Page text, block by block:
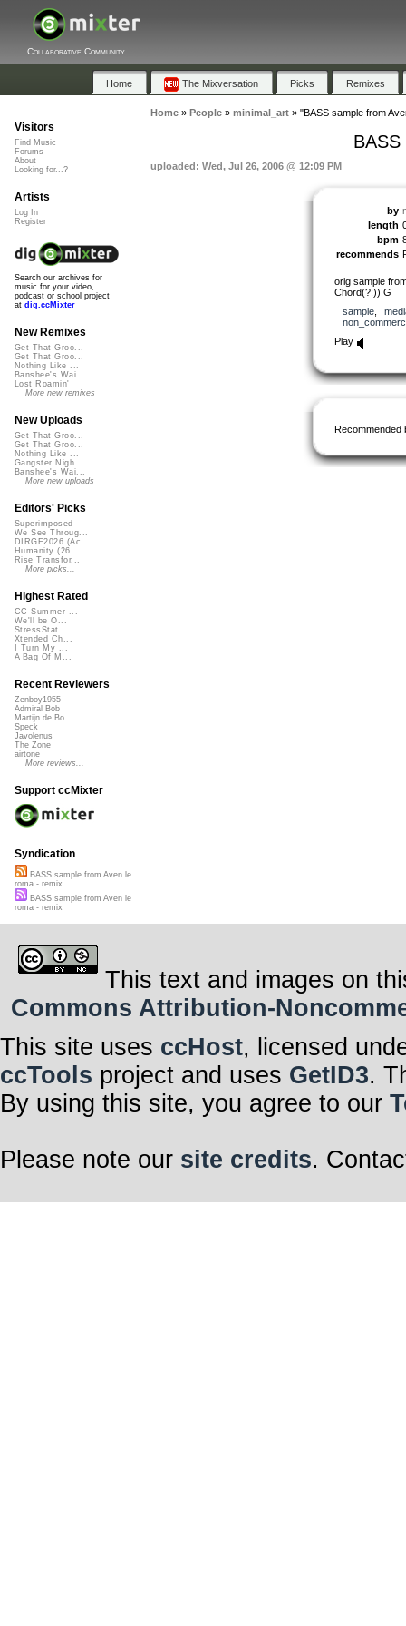
Collaborative Community
Home The Mixversation Picks Remixes
Home» People» minimal_art» "BASS sample from
uploaded: Wed, Jul 26, 2006 @ 12:09 PM
by
length
bpm
recommends
orig sample
Chord(?:)) G
sample,
Play
Recommended
Visitors
Find Music
Forums
About
Looking for...?
Artists
Log In
Register
Search our archives for
music for your video,
podcast or school project
at dig.ccMixter
New Remixes
Get That Groo...
Get That Groo...
Nothing Like ...
Banshee's Wai...
Lost Roamin'
More new remixes
New Uploads
Get That Groo...
Get That Groo...
Nothing Like ...
Gangster Nigh...
Banshee's Wai...
More new uploads
Editors' Picks
Superimposed
We See Throug...
DIRGE2026 (Ac...
Humanity (26 ...
Rise Transfor...
More picks...
Highest Rated
CC Summer ...
We'll be O...
StressStat...
Xtended Ch...
I Turn My ...
A Bag Of M...
Recent Reviewers
Zenboy1955
Admiral Bob
Martijn de Bo...
Speck
Javolenus
The Zone
airtone
More reviews...
Support ccMixter
Syndication
BASS sample from Aven le
roma - remix
BASS sample from Aven le
roma - remix
This text and images on
Commons Attribution-
This site uses ccHost, licensed
ccTools project and uses GetID3.
By using this site, you agree to our
Please note our site credits.